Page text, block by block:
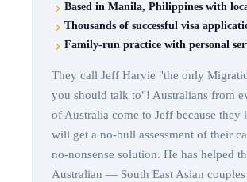
Based in Manila, Philippines with
Thousands of successful visa
Family-run practice with personal
They call Jeff Harvie "the only
you should talk to"! Australians from
of Australia come to Jeff because they
will get a no-bull assessment of their
no-nonsense solution. He has helped
Australian — South East Asian couples